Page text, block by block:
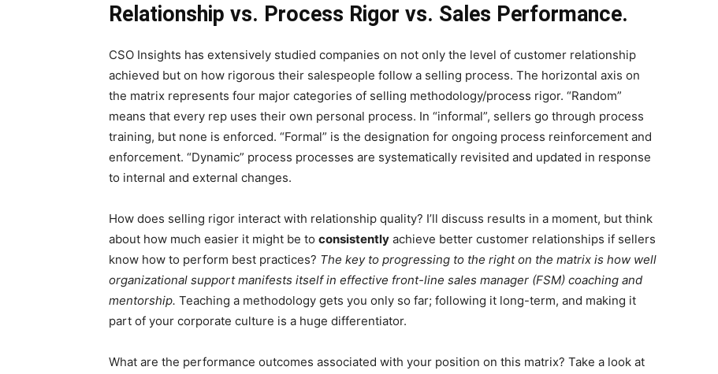
Relationship vs. Process Rigor vs. Sales Performance.
CSO Insights has extensively studied companies on not only the level of customer relationship
achieved but on how rigorous their salespeople follow a selling process. The horizontal axis on
the matrix represents four major categories of selling methodology/process rigor. “Random”
means that every rep uses their own personal process. In “informal”, sellers go through process
training, but none is enforced. “Formal” is the designation for ongoing process reinforcement and
enforcement. “Dynamic” process processes are systematically revisited and updated in response
to internal and external changes.
How does selling rigor interact with relationship quality? I’ll discuss results in a moment, but think
about how much easier it might be to consistently achieve better customer relationships if sellers
know how to perform best practices? The key to progressing to the right on the matrix is how well
organizational support manifests itself in effective front-line sales manager (FSM) coaching and
mentorship. Teaching a methodology gets you only so far; following it long-term, and making it
part of your corporate culture is a huge differentiator.
What are the performance outcomes associated with your position on this matrix? Take a look at